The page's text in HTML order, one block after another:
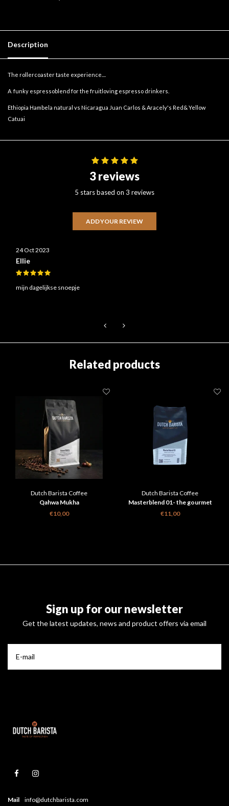
Description
The rollercoaster taste experience....
A funky espressoblend for the fruitloving espresso drinkers.
Ethiopia Hambela natural vs Nicaragua Juan Carlos & Aracely's Red& Yellow
Catuai
3 reviews
5 stars based on 3 reviews
ADD YOUR REVIEW
24 Oct 2023
Ellie
mijn dagelijkse snoepje
Related products
Dutch Barista Coffee
Qahwa Mukha
€10,00
Dutch Barista Coffee
Masterblend 01- the gourmet
espresso
€11,00
Sign up for our newsletter
Get the latest updates, news and product offers via email
Mail info@dutchbarista.com